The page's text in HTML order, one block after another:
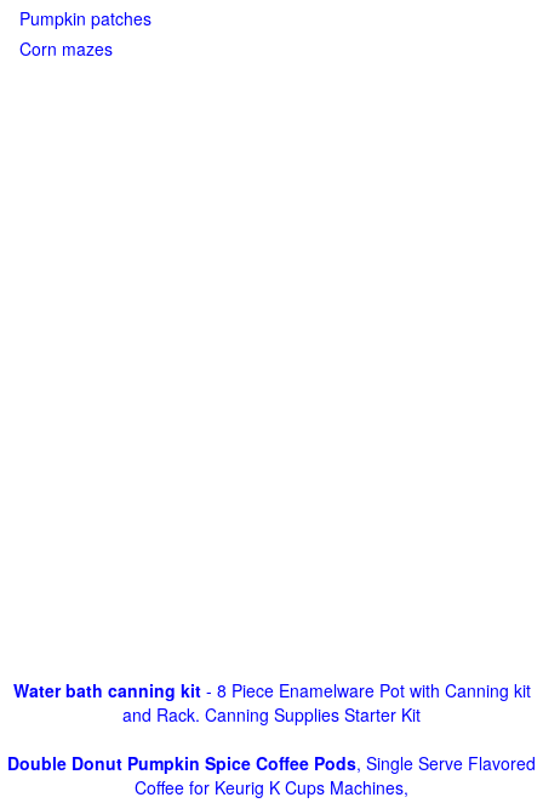
Pumpkin patches
Corn mazes
Water bath canning kit- 8 Piece Enamelware Pot with Canning kit
and Rack. Canning Supplies Starter Kit
Double Donut Pumpkin Spice Coffee Pods, Single Serve Flavored
Coffee for Keurig K Cups Machines,